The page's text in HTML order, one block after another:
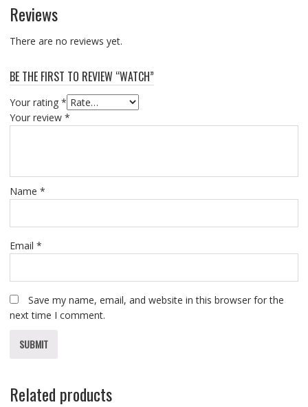
Reviews
There are no reviews yet.
BE THE FIRST TO REVIEW “WATCH”
Your rating *
Your review *
Name *
Email *
Save my name, email, and website in this browser for the
next time I comment.
Related products